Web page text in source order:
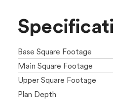
Base Square Footage
Main Square Footage
Upper Square Footage
Plan Depth